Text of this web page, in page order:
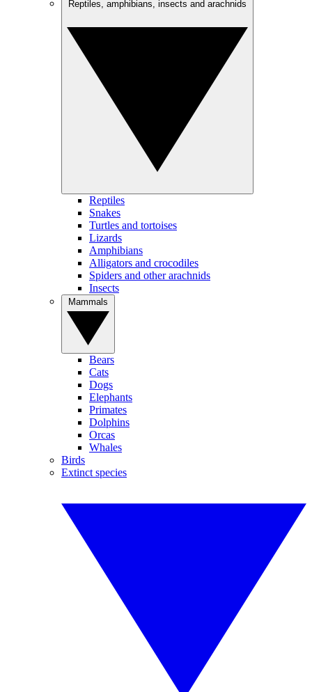
Reptiles
Snakes
Turtles and tortoises
Lizards
Amphibians
Alligators and crocodiles
Spiders and other arachnids
Insects
Bears
Cats
Dogs
Elephants
Primates
Dolphins
Orcas
Whales
Birds
Extinct species